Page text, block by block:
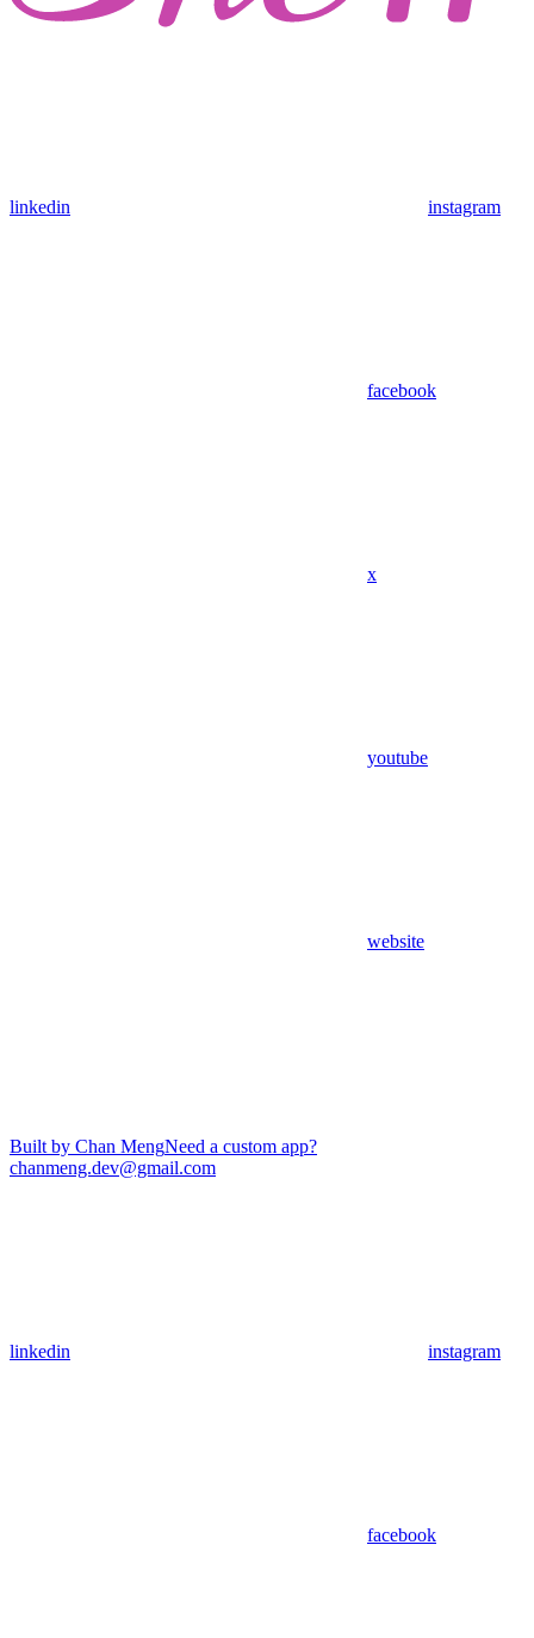
linkedin instagram
facebook
x
youtube
website
Built by Chan MengNeed a custom app?
chanmeng.dev@gmail.com
linkedin instagram
facebook